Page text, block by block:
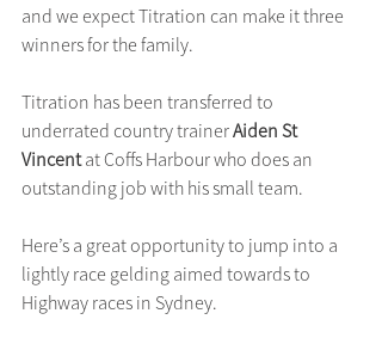
and we expect Titration can make it three
winners for the family.
Titration has been transferred to
underrated country trainer Aiden St
Vincent at Coffs Harbour who does an
outstanding job with his small team.
Here’s a great opportunity to jump into a
lightly race gelding aimed towards to
Highway races in Sydney.